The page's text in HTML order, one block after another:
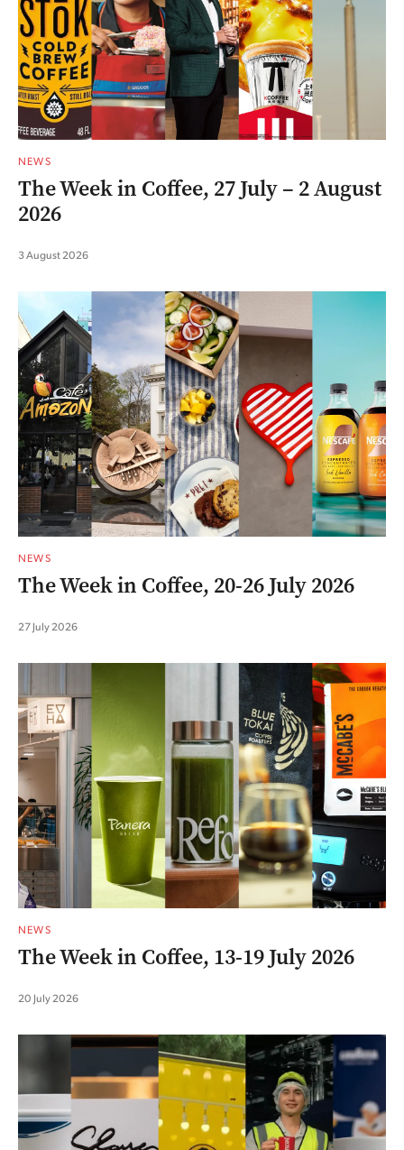
NEWS
The Week in Coffee, 27 July – 2 August
2026
3 August 2026
NEWS
The Week in Coffee, 20-26 July 2026
27 July 2026
NEWS
The Week in Coffee, 13-19 July 2026
20 July 2026